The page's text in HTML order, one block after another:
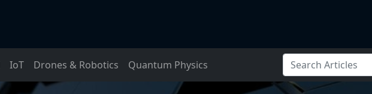
IoT Drones & Robotics Quantum Physics